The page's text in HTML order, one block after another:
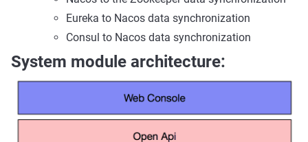
Eureka to Nacos data synchronization
Consul to Nacos data synchronization
System module architecture: